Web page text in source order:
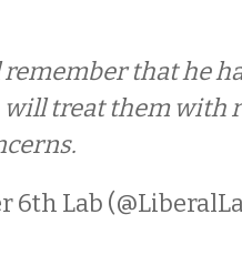
that he
treat them with
6th Lab